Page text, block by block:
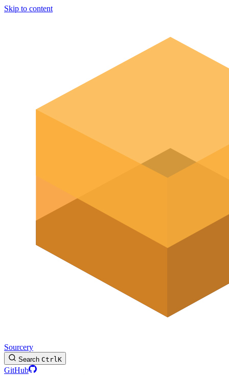
Skip to content
Sourcery
Search CtrlK
GitHub